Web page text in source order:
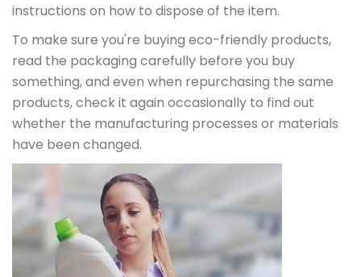
instructions on how to dispose of the item.
To make sure you're buying eco-friendly products,
read the packaging carefully before you buy
something, and even when repurchasing the same
products, check it again occasionally to find out
whether the manufacturing processes or materials
have been changed.